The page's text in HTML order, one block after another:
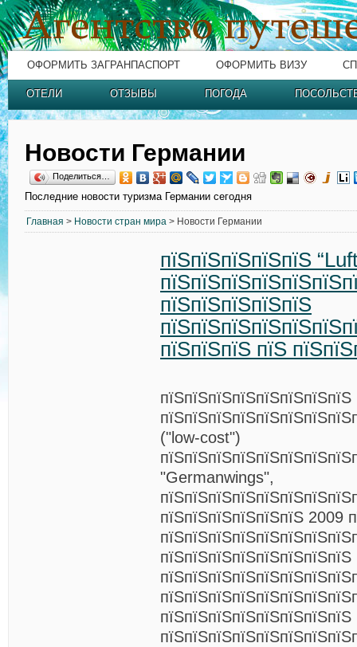
ОФОРМИТЬ ЗАГРАНПАСПОРТ ОФОРМИТЬ ВИЗУ
ОТЕЛИ ОТЗЫВЫ ПОГОДА
Новости Германии
Поделиться…
Последние новости туризма Германии сегодня
Главная > Новости стран мира > Новости Германии
пїЅпїЅпїЅпїЅпїЅ
пїЅпїЅпїЅпїЅпїЅ
пїЅпїЅпїЅ пїЅ
пїЅпїЅпїЅпїЅпїЅпїЅпїЅпїЅ
("low-cost")
"Germanwings",
пїЅпїЅпїЅпїЅпїЅпїЅ 2009
пїЅпїЅпїЅпїЅпїЅпїЅпїЅпїЅ
пїЅпїЅпїЅпїЅпїЅпїЅпїЅпїЅ